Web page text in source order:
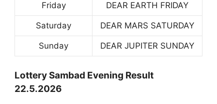
Friday DEAR EARTH FRIDAY
Saturday DEAR MARS SATURDAY
Sunday DEAR JUPITER SUNDAY
Lottery Sambad Evening Result
22.5.2026